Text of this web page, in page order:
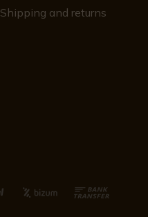
Shipping and returns